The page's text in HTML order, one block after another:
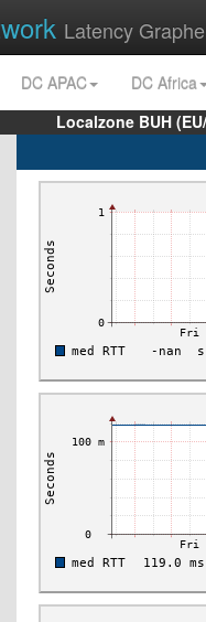
Latency
DC APAC
DC Africa
Localzone BUH